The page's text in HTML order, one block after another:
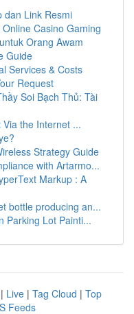
dan Link Resmi
Casino Gaming
Orang Awam
Guide
Services & Costs
Request
Soi Bạch Thủ: Tài
the Internet ...
Strategy Guide
with Artarmo...
Markup : A
bottle producing an...
Parking Lot Painti...
| Live | Tag Cloud | Top
Feeds